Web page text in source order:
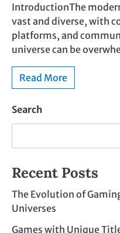
IntroductionThe
vast and diverse, with
platforms, and
universe can be
Read More
Search
Recent Posts
The Evolution of
Universes
Games with Unique